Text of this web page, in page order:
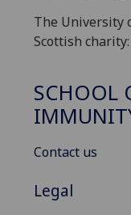
The University
Scottish
SCHOOL
Contact us
Legal